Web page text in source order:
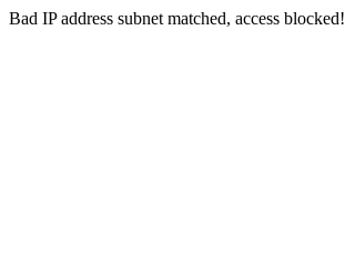
Bad IP address subnet matched, access blocked!